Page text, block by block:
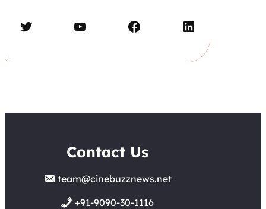
Twitter YouTube Facebook LinkedIn
Contact Us
team@cinebuzznews.net
+91-9090-30-1116